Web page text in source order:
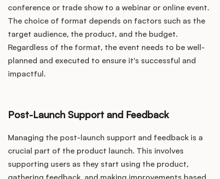
conference or trade show to a webinar or online event.
The choice of format depends on factors such as the
target audience, the product, and the budget.
Regardless of the format, the event needs to be well-
planned and executed to ensure it's successful and
impactful.
Post-Launch Support and Feedback
Managing the post-launch support and feedback is a
crucial part of the product launch. This involves
supporting users as they start using the product,